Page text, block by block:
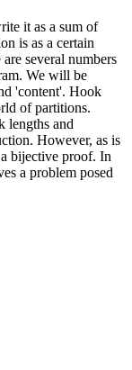
it as a sum of
is as a certain
several numbers
We will be
'content'. Hook
of partitions.
lengths and
However, as is
bijective proof. In
a problem posed